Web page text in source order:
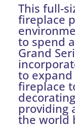
This full-
fireplace
to spend
Grand
to
fireplace
providing
the world